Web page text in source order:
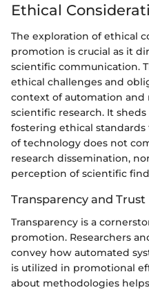
Ethical
The exploration of ethical
promotion is crucial as it
scientific communication.
ethical challenges and
context of automation
scientific research. It
fostering ethical
of technology does not
research dissemination,
perception of scientific
Transparency and Trust
Transparency is a
promotion. Researchers
convey how automated
is utilized in promotional
about methodologies